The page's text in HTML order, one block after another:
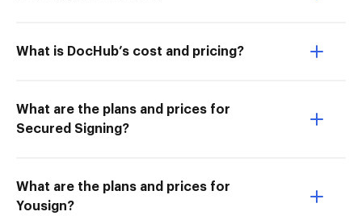
What is DocHub’s cost and pricing?
What are the plans and prices for
Secured Signing?
What are the plans and prices for
Yousign?